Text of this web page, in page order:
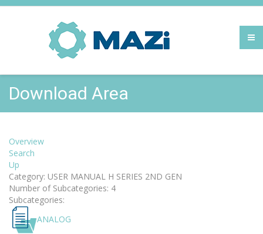
Download Area
Overview
Search
Up
Category: USER MANUAL H SERIES 2ND GEN
Number of Subcategories: 4
Subcategories:
ANALOG